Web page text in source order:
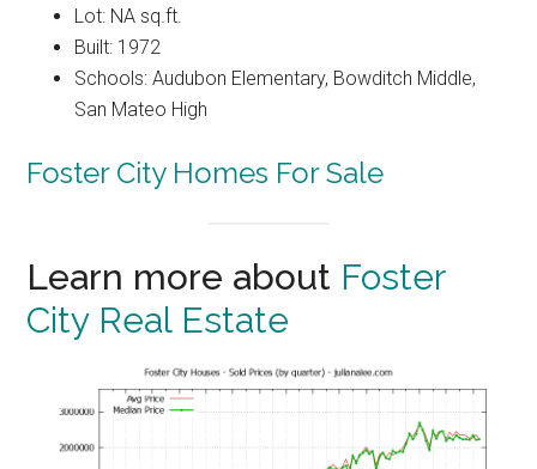
Lot: NA sq.ft.
Built: 1972
Schools: Audubon Elementary, Bowditch Middle,
San Mateo High
Foster City Homes For Sale
Learn more about Foster
City Real Estate